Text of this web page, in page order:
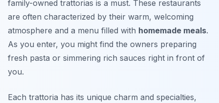
family-owned trattorias is a must. These restaurants
are often characterized by their warm, welcoming
atmosphere and a menu filled with homemade meals.
As you enter, you might find the owners preparing
fresh pasta or simmering rich sauces right in front of
you.
Each trattoria has its unique charm and specialties,